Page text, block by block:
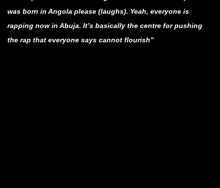
was born in Angola please (laughs). Yeah, everyone is
rapping now in Abuja. It’s basically the centre for pushing
the rap that everyone says cannot flourish”